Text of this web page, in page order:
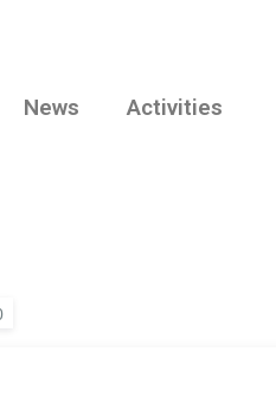
News Activities